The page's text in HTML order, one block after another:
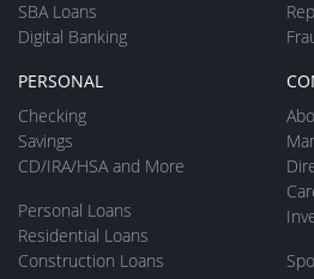
SBA Loans
Digital Banking
PERSONAL
Checking
Savings
CD/IRA/HSA and More
Personal Loans
Residential Loans
Construction Loans